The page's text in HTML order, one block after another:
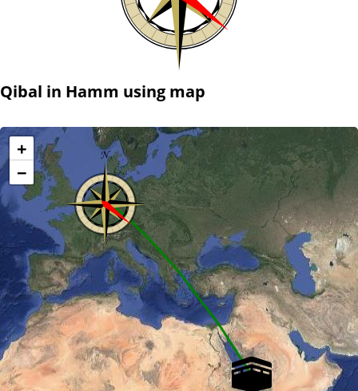
Qibal in Hamm using map
+
−